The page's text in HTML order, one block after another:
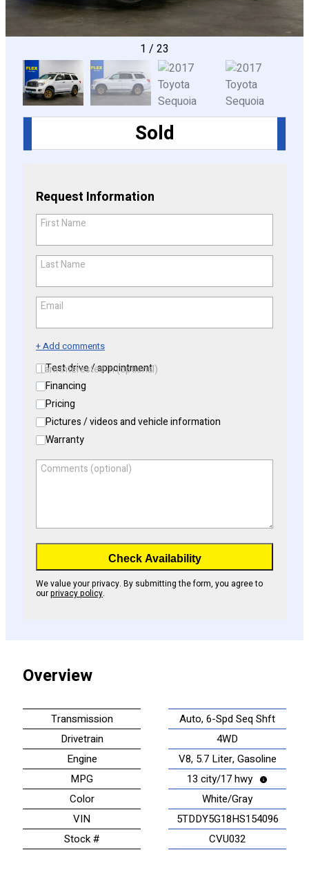
1 / 23
Sold
Request Information
First Name
Last Name
Email
+ Add comments
I am interested in (optional)
Test drive / appointment
Financing
Pricing
Pictures / videos and vehicle information
Warranty
Comments (optional)
Check Availability
We value your privacy. By submitting the form, you agree to
ourprivacy policy.
Overview
Transmission
Auto, 6-Spd Seq Shft
Drivetrain
4WD
Engine
V8, 5.7 Liter, Gasoline
MPG
13 city/17 hwy
Color
White/Gray
VIN
5TDDY5G18HS154096
Stock #
CVU032